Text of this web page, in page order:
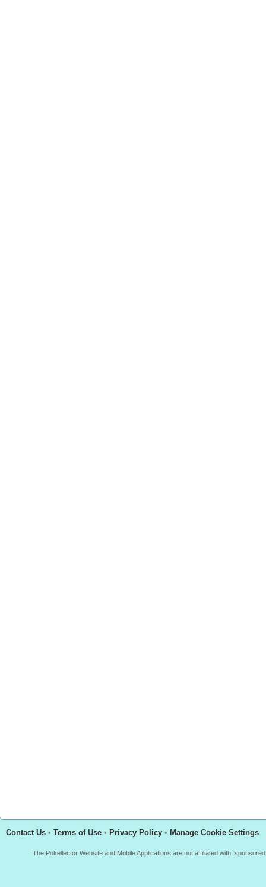
Contact Us • Terms of Use • Privacy Policy • Manage Cookie Settings
The Pokellector Website and Mobile Applications are not affiliated with,